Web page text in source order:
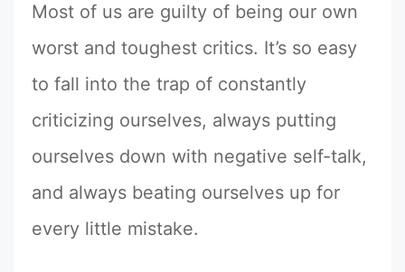
Most of us are guilty of being our own
worst and toughest critics. It’s so easy
to fall into the trap of constantly
criticizing ourselves, always putting
ourselves down with negative self-talk,
and always beating ourselves up for
every little mistake.